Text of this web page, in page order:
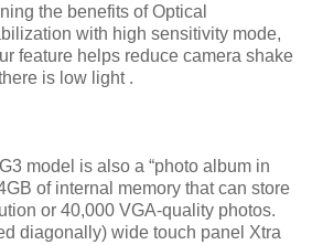
the benefits of Optical
with high sensitivity mode,
feature helps reduce camera shake
is low light .
model is also a “photo album in
of internal memory that can store
or 40,000 VGA-quality photos.
diagonally) wide touch panel Xtra